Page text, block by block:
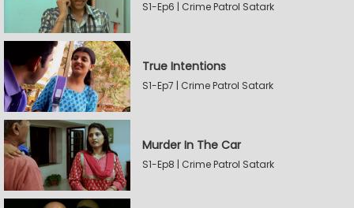
S1-Ep6 | Crime Patrol Satark
True Intentions
S1-Ep7 | Crime Patrol Satark
Murder In The Car
S1-Ep8 | Crime Patrol Satark